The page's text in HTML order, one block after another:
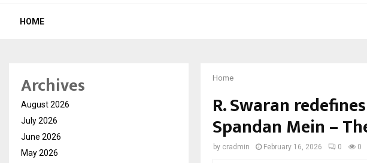
HOME
Home
R. Swaran
Spandan Mein –
by cradmin February 16, 2026 0 0
Archives
August 2026
July 2026
June 2026
May 2026